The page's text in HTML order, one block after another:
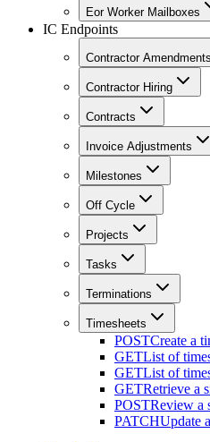
Eor Worker Mailboxes
IC Endpoints
Contractor Amendments
Contractor Hiring
Contracts
Invoice Adjustments
Milestones
Off Cycle
Projects
Tasks
Terminations
Timesheets
POSTCreate a
GETList of
GETList of
GETRetrieve a
POSTReview a
PATCHUpdate